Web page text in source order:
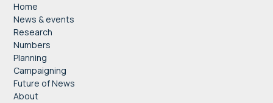
Home
News & events
Research
Numbers
Planning
Campaigning
Future of News
About